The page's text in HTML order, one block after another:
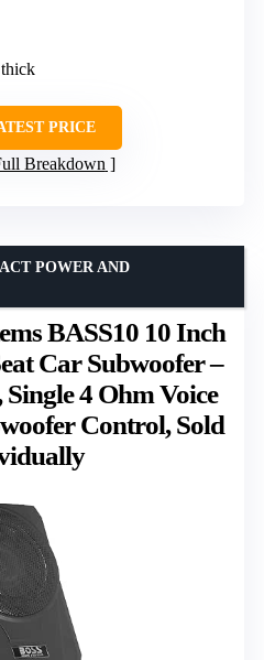
PRICE
Breakdown
BASS10 10 Inch
Car Subwoofer –
4 Ohm Voice
Control, Sold
POWER AND